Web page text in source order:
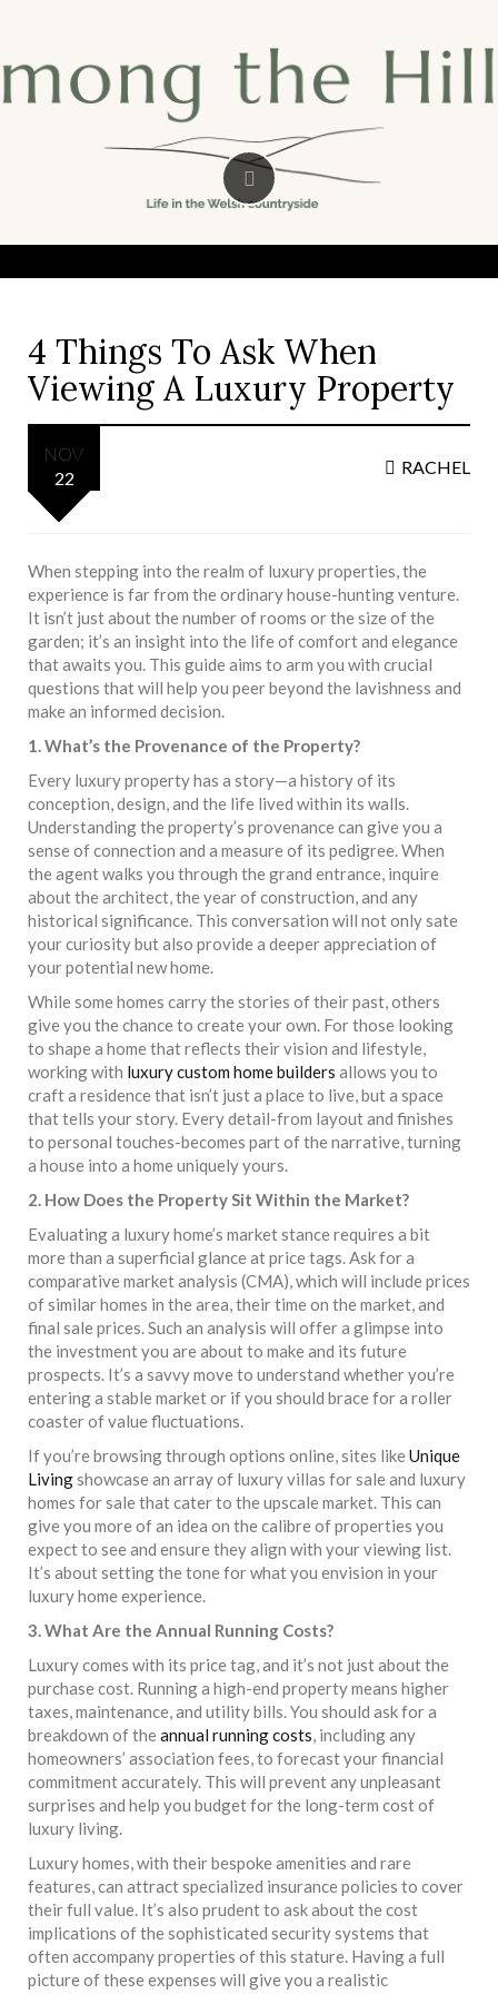
4 Things To Ask When
Viewing A Luxury Property
NOV
22
RACHEL
When stepping into the realm of luxury properties, the
experience is far from the ordinary house-hunting venture.
It isn’t just about the number of rooms or the size of the
garden; it’s an insight into the life of comfort and elegance
that awaits you. This guide aims to arm you with crucial
questions that will help you peer beyond the lavishness and
make an informed decision.
1. What’s the Provenance of the Property?
Every luxury property has a story—a history of its
conception, design, and the life lived within its walls.
Understanding the property’s provenance can give you a
sense of connection and a measure of its pedigree. When
the agent walks you through the grand entrance, inquire
about the architect, the year of construction, and any
historical significance. This conversation will not only sate
your curiosity but also provide a deeper appreciation of
your potential new home.
While some homes carry the stories of their past, others
give you the chance to create your own. For those looking
to shape a home that reflects their vision and lifestyle,
working with luxury custom home builders allows you to
craft a residence that isn’t just a place to live, but a space
that tells your story. Every detail-from layout and finishes
to personal touches-becomes part of the narrative, turning
a house into a home uniquely yours.
2. How Does the Property Sit Within the Market?
Evaluating a luxury home’s market stance requires a bit
more than a superficial glance at price tags. Ask for a
comparative market analysis (CMA), which will include prices
of similar homes in the area, their time on the market, and
final sale prices. Such an analysis will offer a glimpse into
the investment you are about to make and its future
prospects. It’s a savvy move to understand whether you’re
entering a stable market or if you should brace for a roller
coaster of value fluctuations.
If you’re browsing through options online, sites likeUnique
Livingshowcase an array of luxury villas for sale and luxury
homes for sale that cater to the upscale market. This can
give you more of an idea on the calibre of properties you
expect to see and ensure they align with your viewing list.
It’s about setting the tone for what you envision in your
luxury home experience.
3. What Are the Annual Running Costs?
Luxury comes with its price tag, and it’s not just about the
purchase cost. Running a high-end property means higher
taxes, maintenance, and utility bills. You should ask for a
breakdown of theannual running costs , including any
homeowners’ association fees, to forecast your financial
commitment accurately. This will prevent any unpleasant
surprises and help you budget for the long-term cost of
luxury living.
Luxury homes, with their bespoke amenities and rare
features, can attract specialized insurance policies to cover
their full value. It’s also prudent to ask about the cost
implications of the sophisticated security systems that
often accompany properties of this stature. Having a full
picture of these expenses will give you a realistic